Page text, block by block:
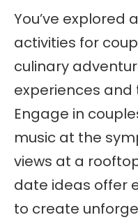
You’ve explored
activities for
culinary
experiences
Engage in
music at the
views at a
date ideas offer
to create